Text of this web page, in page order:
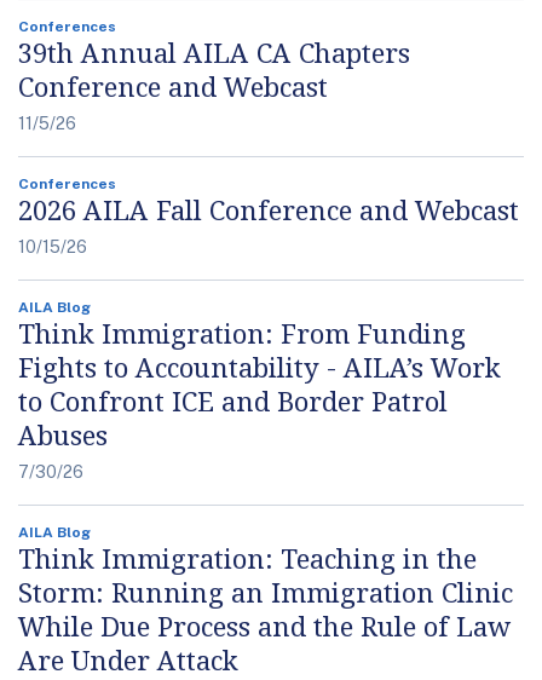
Conferences
39th Annual AILA CA Chapters
Conference and Webcast
11/5/26
Conferences
2026 AILA Fall Conference and Webcast
10/15/26
AILA Blog
Think Immigration: From Funding
Fights to Accountability - AILA’s Work
to Confront ICE and Border Patrol
Abuses
7/30/26
AILA Blog
Think Immigration: Teaching in the
Storm: Running an Immigration Clinic
While Due Process and the Rule of Law
Are Under Attack